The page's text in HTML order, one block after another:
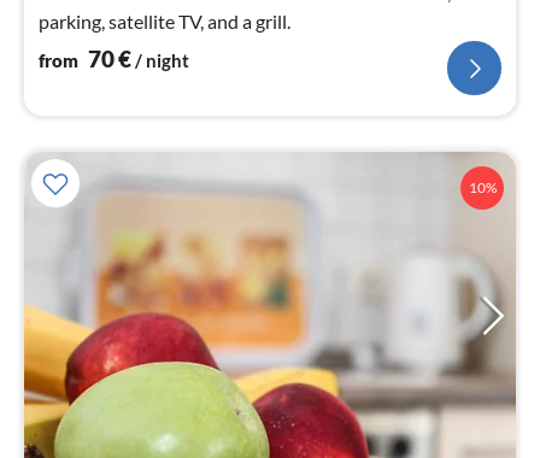
parking, satellite TV, and a grill.
from 70€/ night
10%